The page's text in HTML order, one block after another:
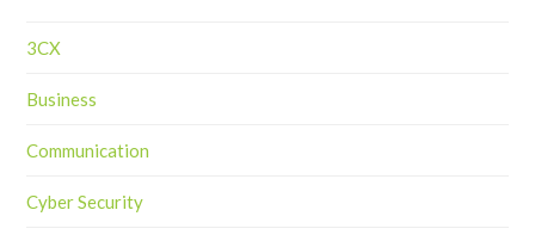
3CX
Business
Communication
Cyber Security